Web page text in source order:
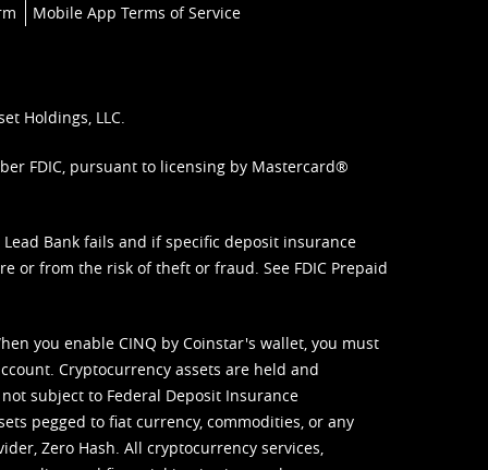
Mobile App Terms of Service
Holdings, LLC.
FDIC, pursuant to licensing by Mastercard®
Bank fails and if specific deposit insurance
or from the risk of theft or fraud. See FDIC Prepaid
you enable CINQ by Coinstar's wallet, you must
Cryptocurrency assets are held and
subject to Federal Deposit Insurance
pegged to fiat currency, commodities, or any
Zero Hash. All cryptocurrency services,